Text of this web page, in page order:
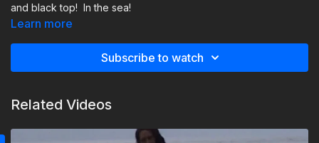
and black top! In the sea!
Learn more
Subscribe to watch
Related Videos